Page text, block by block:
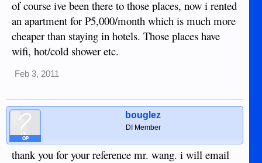
of course ive been there to those places, now i rented
an apartment for P5,000/month which is much more
cheaper than staying in hotels. Those places have
wifi, hot/cold shower etc.
Feb 3, 2011
OP
bouglez
DI Member
thank you for your reference mr. wang. i will email